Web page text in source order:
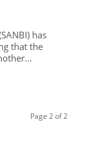
has
that the
Page 2 of 2